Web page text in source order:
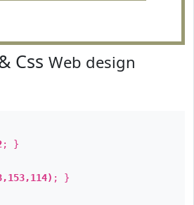
Css Web design
; }
; }